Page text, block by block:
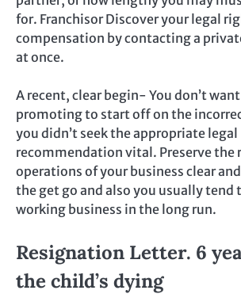
for. Franchisor Discover your legal
compensation by contacting a
at once.
A recent, clear begin- You don’t
promoting to start off on the
you didn’t seek the appropriate legal
recommendation vital. Preserve the
operations of your business clear
the get go and also you usually tend
working business in the long run.
Resignation Letter. 6
the child’s dying